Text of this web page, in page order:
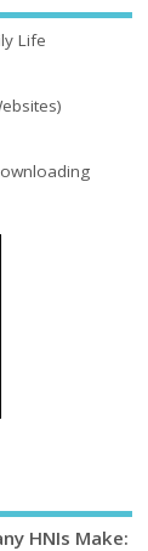
Life
HNIs Make: